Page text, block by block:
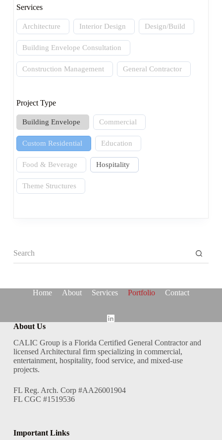
results
Services
Architecture Interior Design Design/Build
Building Envelope Consultation
Construction Management General Contractor
Project Type
Building Envelope Commercial
Custom Residential Education
Food & Beverage Hospitality
Theme Structures
Home About Services Portfolio Contact
About Us
CALIC Group is a Florida Certified General Contractor and
licensed Architectural firm specializing in commercial,
entertainment, hospitality, food service, and mixed-use
projects.
FL Reg. Arch. Corp #AA26001904
FL CGC #1519536
Important Links